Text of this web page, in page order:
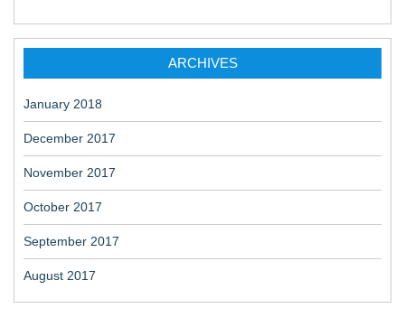
ARCHIVES
January 2018
December 2017
November 2017
October 2017
September 2017
August 2017